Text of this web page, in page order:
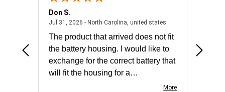
- united states
Don S.
Jul 31, 2026 - North Carolina, united statesJuly 31, 2026 -
The product that arrived does not fit
the battery housing. I would like to
exchange for the correct battery that
will fit the housing for a
More